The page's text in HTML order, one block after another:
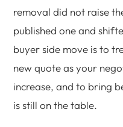
removal did not raise
published one and
buyer side move is to
new quote as your
increase, and to bring
is still on the table.